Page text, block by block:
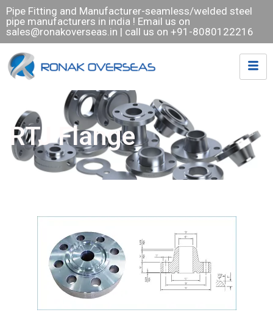
Pipe Fitting and Manufacturer-seamless/welded steel
pipe manufacturers in india ! Email us on
sales@ronakoverseas.in | call us on +91-8080122216
RTJ Flange